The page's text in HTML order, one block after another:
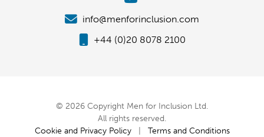
info@menforinclusion.com
+44 (0)20 8078 2100
© 2026 Copyright Men for Inclusion Ltd.
All rights reserved.
Cookie and Privacy Policy| Terms and Conditions